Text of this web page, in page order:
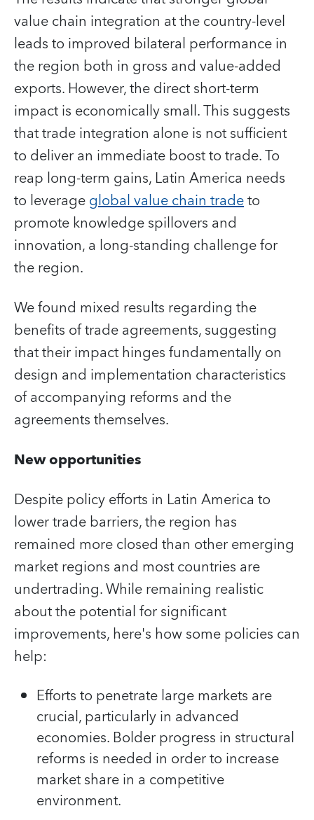
value chain integration at the country-level
leads to improved bilateral performance in
the region both in gross and value-added
exports. However, the direct short-term
impact is economically small. This suggests
that trade integration alone is not sufficient
to deliver an immediate boost to trade. To
reap long-term gains, Latin America needs
to leverageglobal value chain tradeto
promote knowledge spillovers and
innovation, a long-standing challenge for
the region.
We found mixed results regarding the
benefits of trade agreements, suggesting
that their impact hinges fundamentally on
design and implementation characteristics
of accompanying reforms and the
agreements themselves.
New opportunities
Despite policy efforts in Latin America to
lower trade barriers, the region has
remained more closed than other emerging
market regions and most countries are
undertrading. While remaining realistic
about the potential for significant
improvements, here's how some policies can
help:
Efforts to penetrate large markets are
crucial, particularly in advanced
economies. Bolder progress in structural
reforms is needed in order to increase
market share in a competitive
environment.